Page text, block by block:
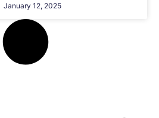
January 12, 2025